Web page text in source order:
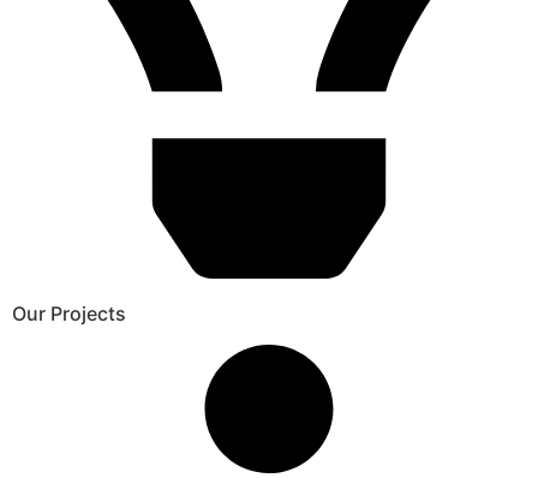
Our Projects